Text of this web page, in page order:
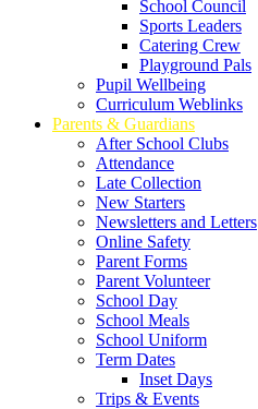
School Council
Sports Leaders
Catering Crew
Playground Pals
Pupil Wellbeing
Curriculum Weblinks
Parents & Guardians
After School Clubs
Attendance
Late Collection
New Starters
Newsletters and Letters
Online Safety
Parent Forms
Parent Volunteer
School Day
School Meals
School Uniform
Term Dates
Inset Days
Trips & Events